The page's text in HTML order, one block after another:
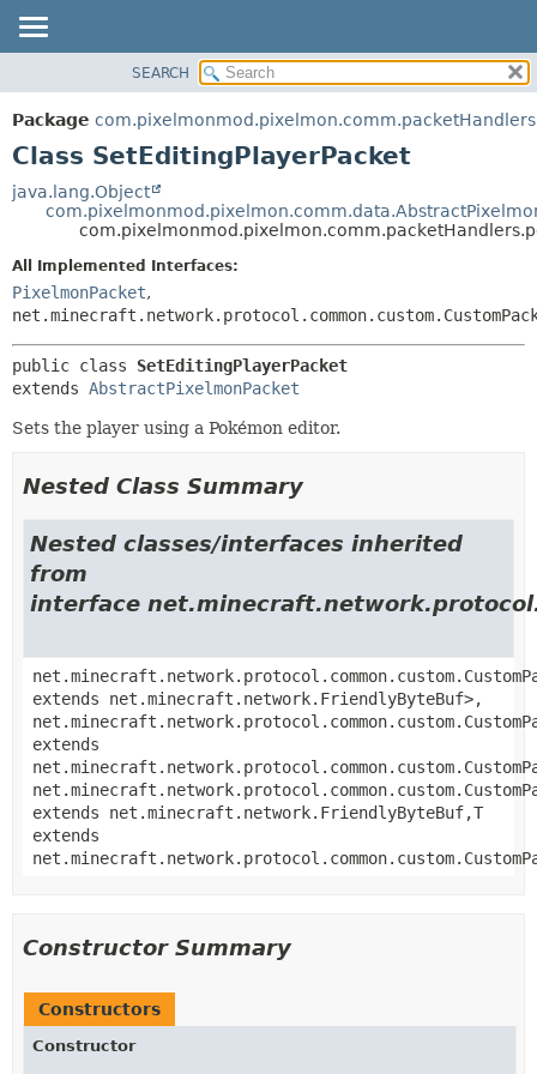
PACKAGE
CLASS
DEPRECATED
METHOD
CONSTR
METHOD
SEARCH
Package
Class SetEditingPlayerPacket
java.lang.Object
All Implemented Interfaces:
PixelmonPacket,
public class SetEditingPlayerPacket
extends AbstractPixelmonPacket
Sets the player using a Pokémon editor.
Nested Class Summary
Nested classes/interfaces inherited
from
interface
extends net.minecraft.network.FriendlyByteBuf>,
extends
extends net.minecraft.network.FriendlyByteBuf,T
extends
Constructor Summary
Constructors
Constructor